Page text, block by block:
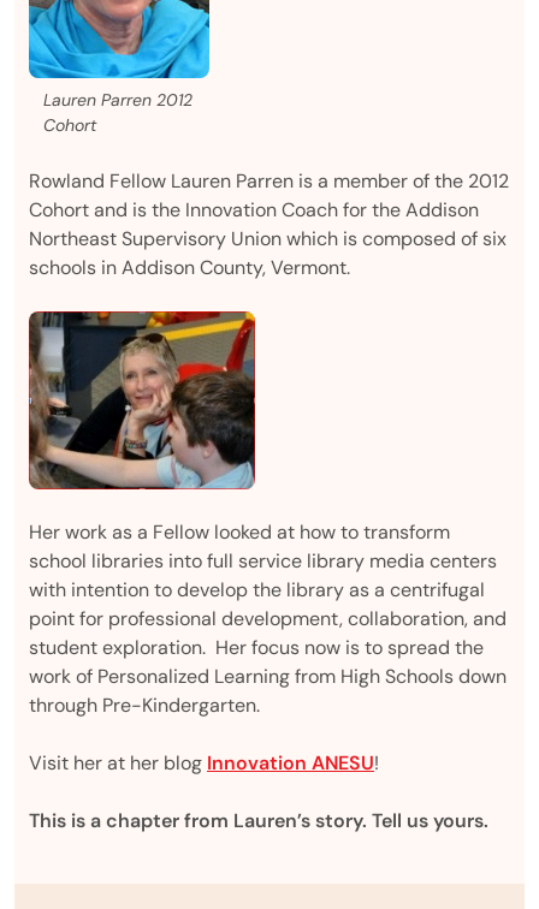
Lauren Parren 2012
Cohort
Rowland Fellow Lauren Parren is a member of the 2012
Cohort and is the Innovation Coach for the Addison
Northeast Supervisory Union which is composed of six
schools in Addison County, Vermont.
Her work as a Fellow looked at how to transform
school libraries into full service library media centers
with intention to develop the library as a centrifugal
point for professional development, collaboration, and
student exploration. Her focus now is to spread the
work of Personalized Learning from High Schools down
through Pre-Kindergarten.
Visit her at her blog Innovation ANESU!
This is a chapter from Lauren’s story. Tell us yours.